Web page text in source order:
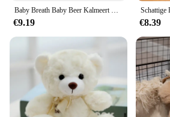
€9.19 €8.39